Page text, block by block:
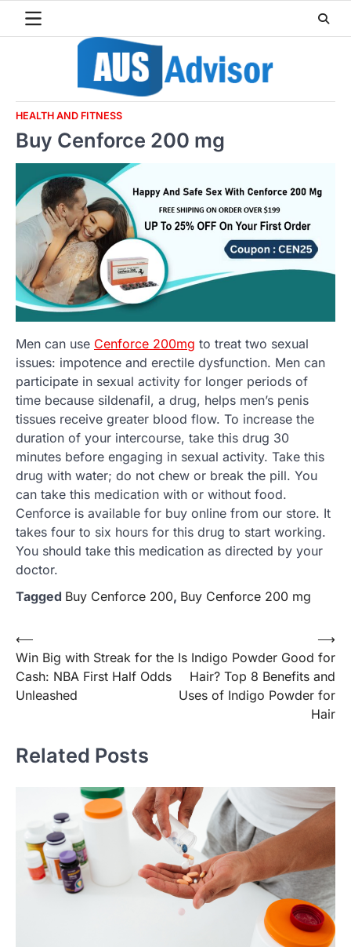
HEALTH AND FITNESS
Buy Cenforce 200 mg
Men can use Cenforce 200mg to treat two sexual
issues: impotence and erectile dysfunction. Men can
participate in sexual activity for longer periods of
time because sildenafil, a drug, helps men’s penis
tissues receive greater blood flow. To increase the
duration of your intercourse, take this drug 30
minutes before engaging in sexual activity. Take this
drug with water; do not chew or break the pill. You
can take this medication with or without food.
Cenforce is available for buy online from our store. It
takes four to six hours for this drug to start working.
You should take this medication as directed by your
doctor.
Tagged Buy Cenforce 200, Buy Cenforce 200 mg
Post
navigation
⟵
Win Big with Streak for the
Cash: NBA First Half Odds
Unleashed
Is Indigo Powder Good for
Hair? Top 8 Benefits and
Uses of Indigo Powder for
Hair
⟶
Related Posts